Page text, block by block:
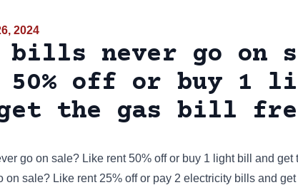
2024
bills never go on
50% off or buy 1
the gas bill
go on sale? Like rent 50% off or buy 1 light bill and get
on sale? Like rent 25% off or pay 2 electricity bills and